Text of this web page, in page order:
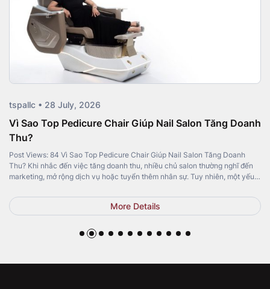
tspallc • 28 July, 2026
Vì Sao Top Pedicure Chair Giúp Nail Salon Tăng Doanh
Thu?
Post Views: 84 Vì Sao Top Pedicure Chair Giúp Nail Salon Tăng Doanh
Thu? Khi nhắc đến việc tăng doanh thu, nhiều chủ salon thường nghĩ đến
marketing, mở rộng dịch vụ hoặc tuyển thêm nhân sự. Tuy nhiên, một yếu
More Details